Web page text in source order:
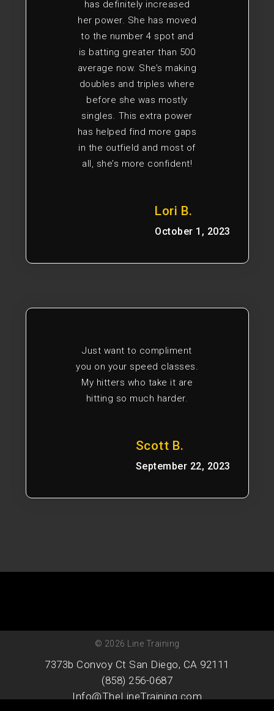
has definitely increased
her power. She has moved
to the number 4 spot and
is batting greater than 500
average now. She’s making
doubles and triples where
before she was mostly
singles. This extra power
has helped find more gaps
in the outfield and most of
all, she’s more confident!
Lori B.
October 1, 2023
Just want to compliment
you on your speed classes.
My hitters who take it are
hitting so much harder.
Scott B.
September 22, 2023
© 2026 Line Training
7373b Convoy Ct San Diego, CA 92111
(858) 256-0687
Info@TheLineTraining.com